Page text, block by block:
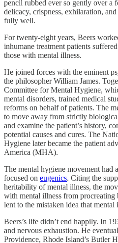
pencil rubbed ever so gently over a
delicacy, crispness, exhilaration,
fully well.
For twenty-eight years, Beers
inhumane treatment patients
those with mental illness.
He joined forces with the eminent
the philosopher William James.
Committee for Mental Hygiene,
mental disorders, trained medical
reforms on behalf of patients. The
to move away from strictly
and examine the patient’s history,
potential causes and cures. The
Hygiene later became the patient
America (MHA).
The mental hygiene movement had
focused on eugenics. Citing the
heritability of mental illness, the
with mental illness from
lent to the mistaken idea that
Beers’s life didn’t end happily. In
and nervous exhaustion. He
Providence, Rhode Island’s Butler